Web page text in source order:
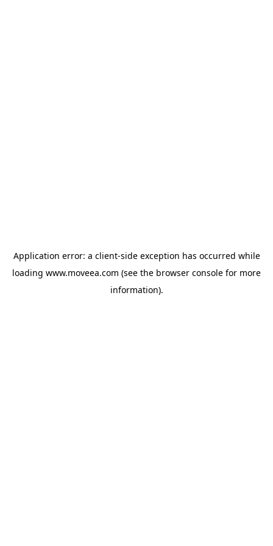
Application error: a client-side exception has occurred while
loading www.moveea.com (see the browser console for more
information).